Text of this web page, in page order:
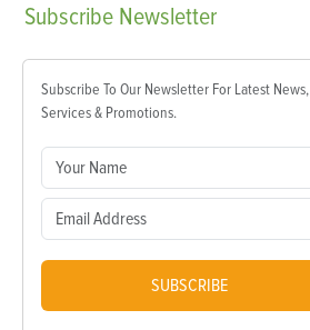
Subscribe Newsletter
Subscribe To Our Newsletter For Latest News,
Services & Promotions.
SUBSCRIBE